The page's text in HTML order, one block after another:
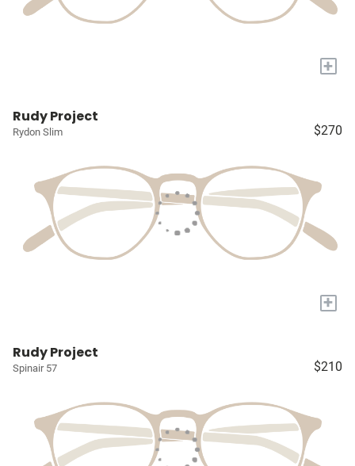
+
Rudy Project
Rydon Slim $270
+
Rudy Project
Spinair 57 $210